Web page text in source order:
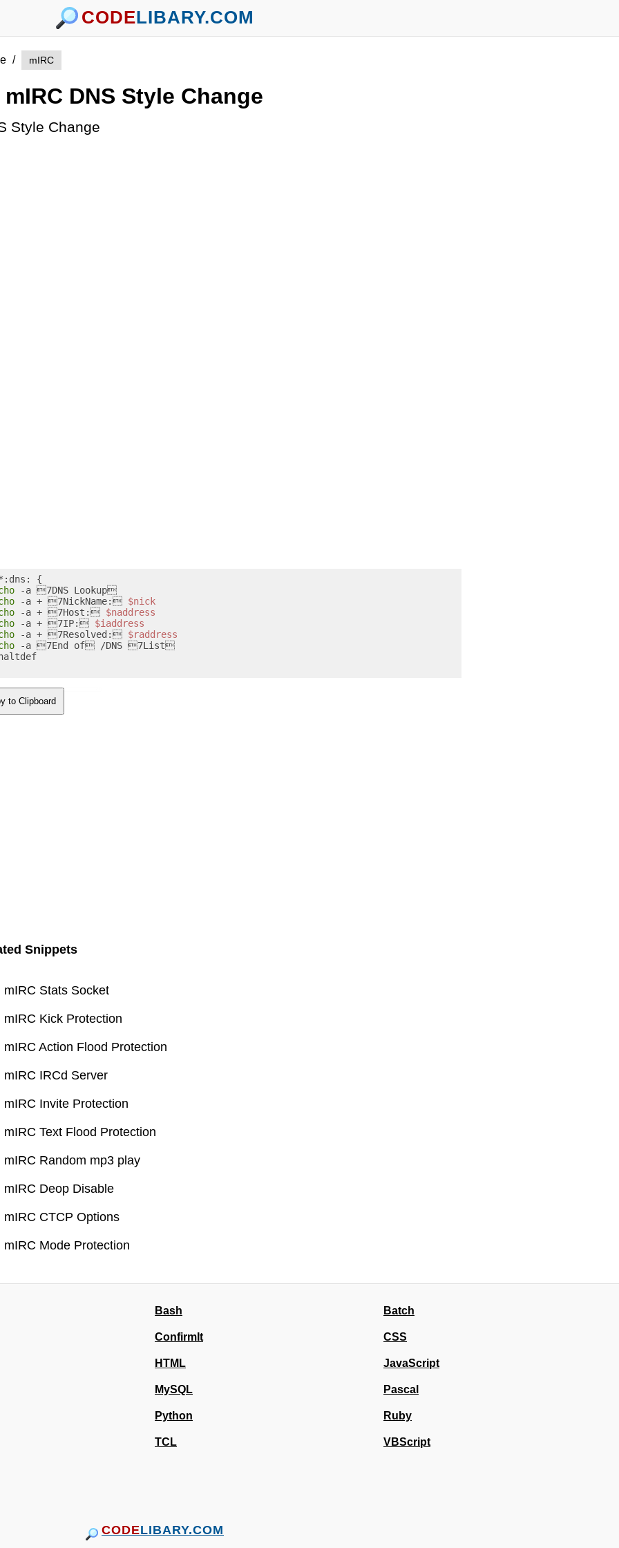
CODELIBARY.COM
/ mIRC
mIRC DNS Style Change
Style Change
{
-a 7DNS Lookup
-a + 7NickName: $nick
-a + 7Host: $naddress
-a + 7IP: $iaddress
-a + 7Resolved: $raddress
-a 7End of /DNS 7List
to Clipboard
Snippets
mIRC Stats Socket
mIRC Kick Protection
mIRC Action Flood Protection
mIRC IRCd Server
mIRC Invite Protection
mIRC Text Flood Protection
mIRC Random mp3 play
mIRC Deop Disable
mIRC CTCP Options
mIRC Mode Protection
Bash Batch
ConfirmIt CSS
HTML JavaScript
MySQL Pascal
Python Ruby
TCL VBScript
CODELIBARY.COM